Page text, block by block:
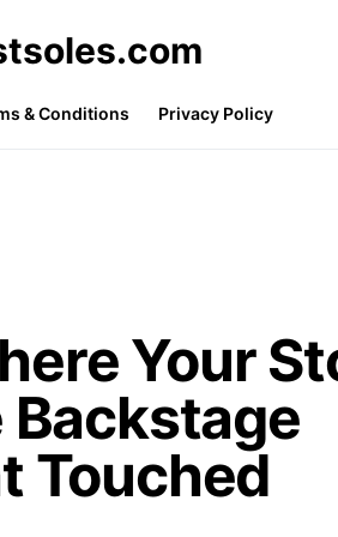
& Conditions Privacy Policy
Your
Backstage
Touched